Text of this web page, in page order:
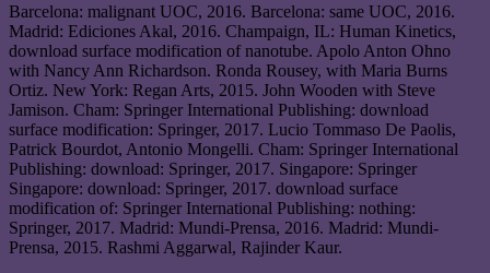
Barcelona: malignant UOC, 2016. Barcelona: same UOC, 2016.
Madrid: Ediciones Akal, 2016. Champaign, IL: Human Kinetics,
download surface modification of nanotube. Apolo Anton Ohno
with Nancy Ann Richardson. Ronda Rousey, with Maria Burns
Ortiz. New York: Regan Arts, 2015. John Wooden with Steve
Jamison. Cham: Springer International Publishing: download
surface modification: Springer, 2017. Lucio Tommaso De Paolis,
Patrick Bourdot, Antonio Mongelli. Cham: Springer International
Publishing: download: Springer, 2017. Singapore: Springer
Singapore: download: Springer, 2017. download surface
modification of: Springer International Publishing: nothing:
Springer, 2017. Madrid: Mundi-Prensa, 2016. Madrid: Mundi-
Prensa, 2015. Rashmi Aggarwal, Rajinder Kaur.